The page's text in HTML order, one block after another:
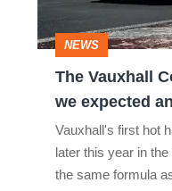
than
expected
should
get
NEWS
The Vauxhall
we expected
Vauxhall's first hot
later this year in
the same formula